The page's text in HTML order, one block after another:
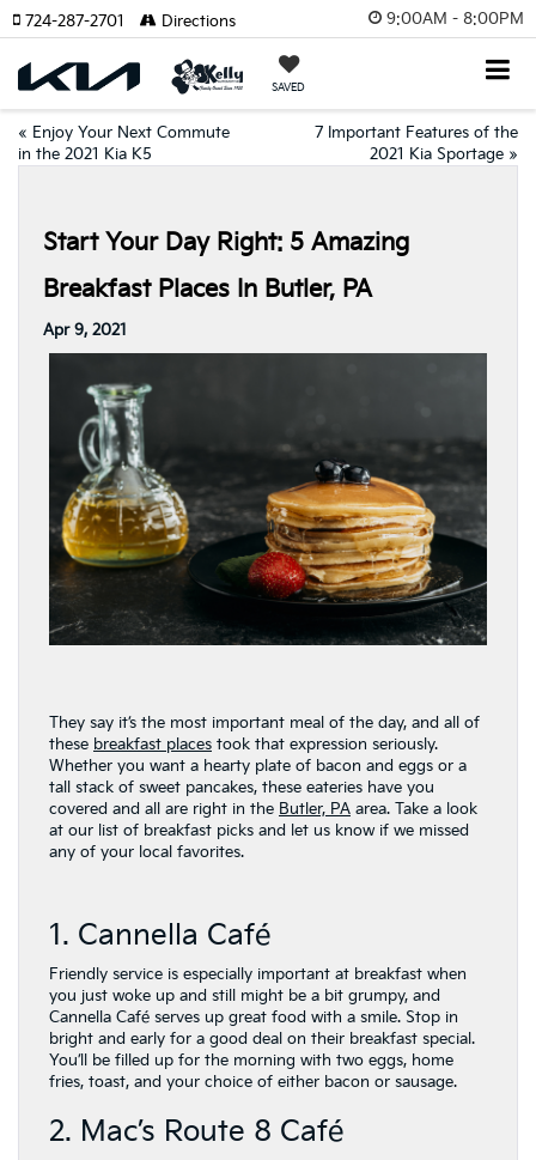
9:00AM - 8:00PM
SAVED
724-287-2701 Directions
« Enjoy Your Next Commute
in the 2021 Kia K5
7 Important Features of the
2021 Kia Sportage »
Start Your Day Right: 5 Amazing
Breakfast Places In Butler, PA
Apr 9, 2021
They say it’s the most important meal of the day, and all of
these breakfast places took that expression seriously.
Whether you want a hearty plate of bacon and eggs or a
tall stack of sweet pancakes, these eateries have you
covered and all are right in the Butler, PA area. Take a look
at our list of breakfast picks and let us know if we missed
any of your local favorites.
1. Cannella Café
Friendly service is especially important at breakfast when
you just woke up and still might be a bit grumpy, and
Cannella Café serves up great food with a smile. Stop in
bright and early for a good deal on their breakfast special.
You’ll be filled up for the morning with two eggs, home
fries, toast, and your choice of either bacon or sausage.
2. Mac’s Route 8 Café